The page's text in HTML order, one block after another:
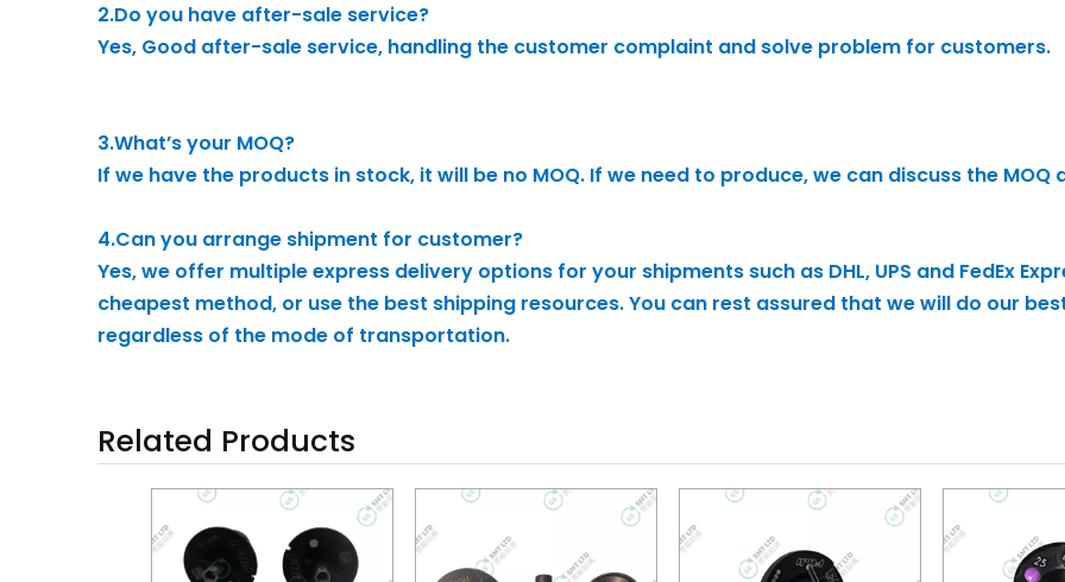
2.Do you have after-sale service?
Yes, Good after-sale service, handling the customer complaint and solve problem for customers.
3.What’s your MOQ?
If we have the products in stock, it will be no MOQ. If we need to produce, we can discuss the
4.Can you arrange shipment for customer?
Yes, we offer multiple express delivery options for your shipments such as DHL, UPS and FedEx
cheapest method, or use the best shipping resources. You can rest assured that we will do our
regardless of the mode of transportation.
Related Products